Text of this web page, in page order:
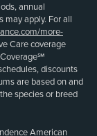
annual
may apply. For all
more-
Care coverage
discounts
are based on and
species or breed
American